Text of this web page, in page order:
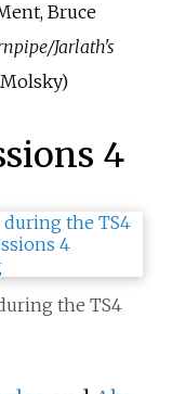
Bruce
Jarlath's
4
the TS4